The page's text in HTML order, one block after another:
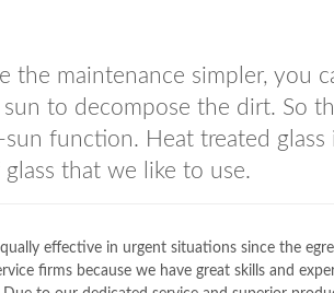
the maintenance simpler, you
to decompose the dirt. So
sun function. Heat treated
that we like to use.
effective in urgent situations since the
firms because we have great skills and